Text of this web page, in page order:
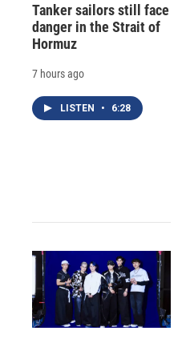
Tanker sailors still face
danger in the Strait of
Hormuz
7 hours ago
LISTEN • 6:28